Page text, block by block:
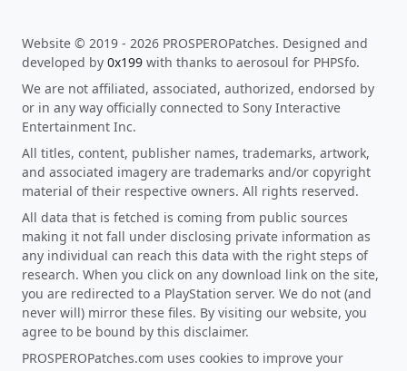
Website © 2019 - 2026 PROSPEROPatches. Designed and
developed by 0x199 with thanks to aerosoul for PHPSfo.
We are not affiliated, associated, authorized, endorsed by
or in any way officially connected to Sony Interactive
Entertainment Inc.
All titles, content, publisher names, trademarks, artwork,
and associated imagery are trademarks and/or copyright
material of their respective owners. All rights reserved.
All data that is fetched is coming from public sources
making it not fall under disclosing private information as
any individual can reach this data with the right steps of
research. When you click on any download link on the site,
you are redirected to a PlayStation server. We do not (and
never will) mirror these files. By visiting our website, you
agree to be bound by this disclaimer.
PROSPEROPatches.com uses cookies to improve your